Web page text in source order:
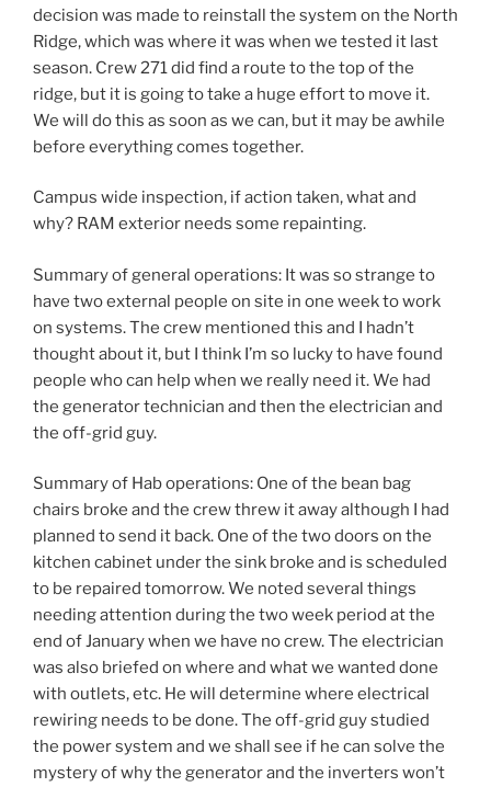
decision was made to reinstall the system on the North
Ridge, which was where it was when we tested it last
season. Crew 271 did find a route to the top of the
ridge, but it is going to take a huge effort to move it.
We will do this as soon as we can, but it may be awhile
before everything comes together.
Campus wide inspection, if action taken, what and
why? RAM exterior needs some repainting.
Summary of general operations: It was so strange to
have two external people on site in one week to work
on systems. The crew mentioned this and I hadn’t
thought about it, but I think I’m so lucky to have found
people who can help when we really need it. We had
the generator technician and then the electrician and
the off-grid guy.
Summary of Hab operations: One of the bean bag
chairs broke and the crew threw it away although I had
planned to send it back. One of the two doors on the
kitchen cabinet under the sink broke and is scheduled
to be repaired tomorrow. We noted several things
needing attention during the two week period at the
end of January when we have no crew. The electrician
was also briefed on where and what we wanted done
with outlets, etc. He will determine where electrical
rewiring needs to be done. The off-grid guy studied
the power system and we shall see if he can solve the
mystery of why the generator and the inverters won’t